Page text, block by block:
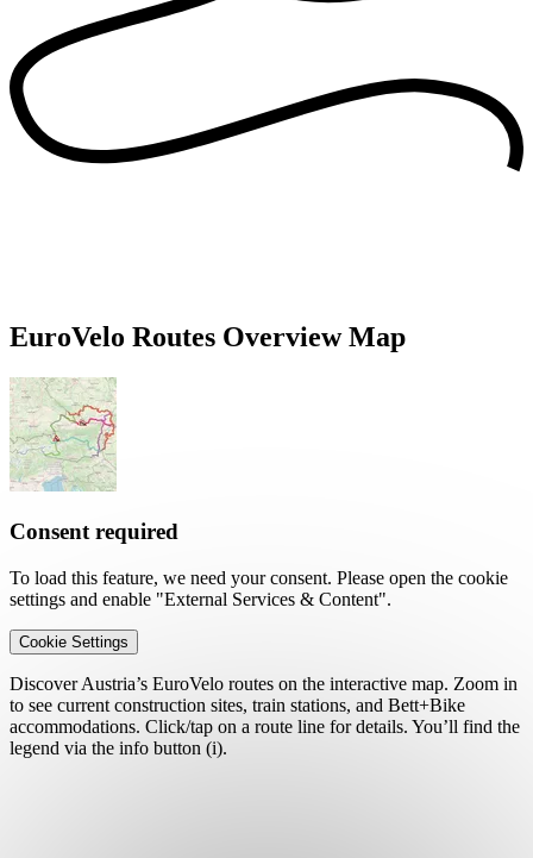
EuroVelo Routes Overview Map
Consent required
To load this feature, we need your consent. Please open the cookie
settings and enable "External Services & Content".
Cookie Settings
Discover Austria’s EuroVelo routes on the interactive map. Zoom in
to see current construction sites, train stations, and Bett+Bike
accommodations. Click/tap on a route line for details. You’ll find the
legend via the info button (i).